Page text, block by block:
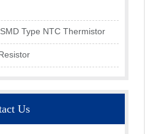
Type NTC Thermistor
Us